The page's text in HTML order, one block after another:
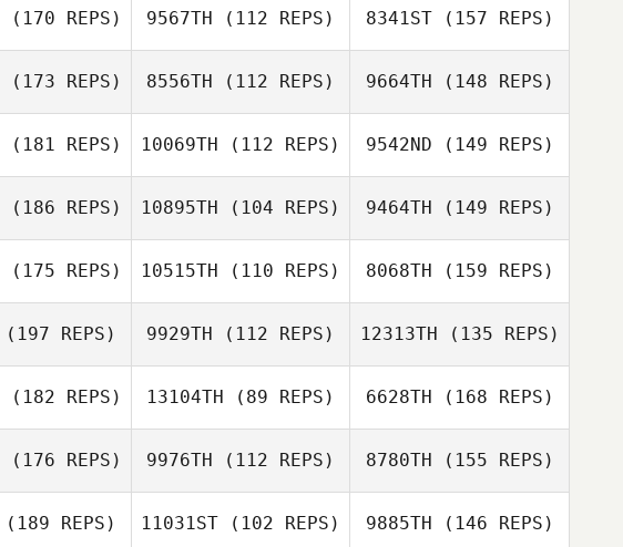
(170 REPS) 9567TH (112 REPS) 8341ST(157 REPS)
(173 REPS) 8556TH (112 REPS) 9664TH (148 REPS)
(181 REPS) 10069TH (112 REPS) 9542ND (149 REPS)
(186 REPS) 10895TH (104 REPS) 9464TH (149 REPS)
(175 REPS) 10515TH (110 REPS) 8068TH (159 REPS)
(197 REPS) 9929TH (112 REPS) 12313TH (135 REPS)
(182 REPS) 13104TH (89 REPS) 6628TH (168 REPS)
(176 REPS) 9976TH (112 REPS) 8780TH (155 REPS)
(189 REPS) 11031ST (102 REPS) 9885TH (146 REPS)